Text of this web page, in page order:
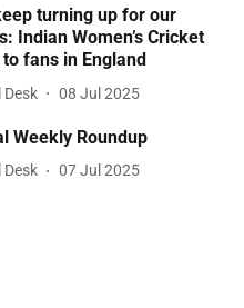
turning up for our
Indian Women’s Cricket
fans in England
Desk 08 Jul 2025
Weekly Roundup
Desk 07 Jul 2025